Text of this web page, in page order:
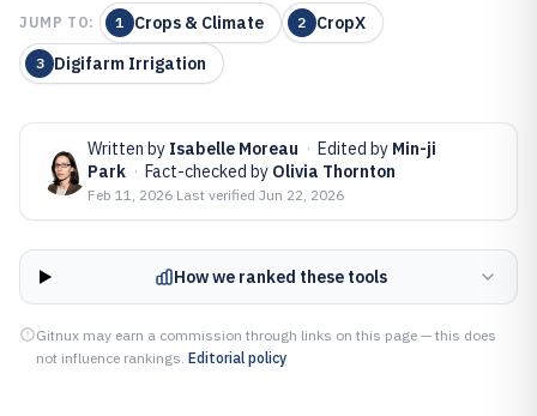
JUMP TO: 1 Crops & Climate 2 CropX
3 Digifarm Irrigation
Written by Isabelle Moreau · Edited by Min-ji
Park · Fact-checked by Olivia Thornton
Feb 11, 2026·Last verified Jun 22, 2026
How we ranked these tools
Gitnux may earn a commission through links on this page — this does
not influence rankings. Editorial policy